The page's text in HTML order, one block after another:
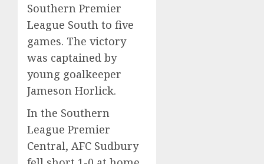
Southern Premier
League South to five
games. The victory
was captained by
young goalkeeper
Jameson Horlick.
In the Southern
League Premier
Central, AFC Sudbury